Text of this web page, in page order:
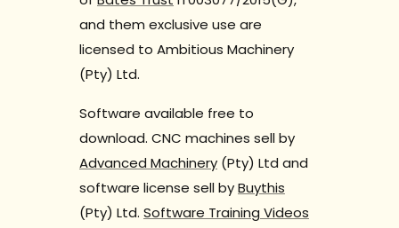
and them exclusive use are
licensed to Ambitious Machinery
(Pty) Ltd.
Software available free to
download. CNC machines sell by
Advanced Machinery (Pty) Ltd and
software license sell byBuythis
(Pty) Ltd. Software Training Videos